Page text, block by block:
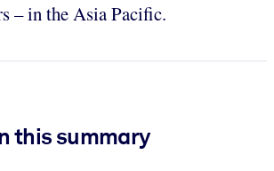
– in the Asia Pacific.
this summary